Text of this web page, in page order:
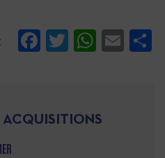
Facebook
Twitter
ACQUISITIONS